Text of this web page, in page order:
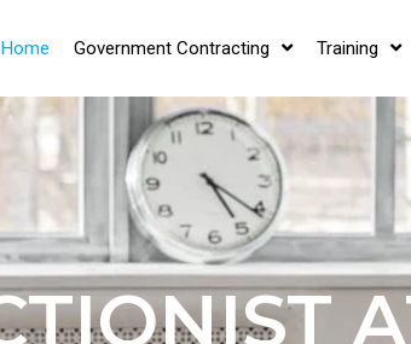
Home Government Contracting Training